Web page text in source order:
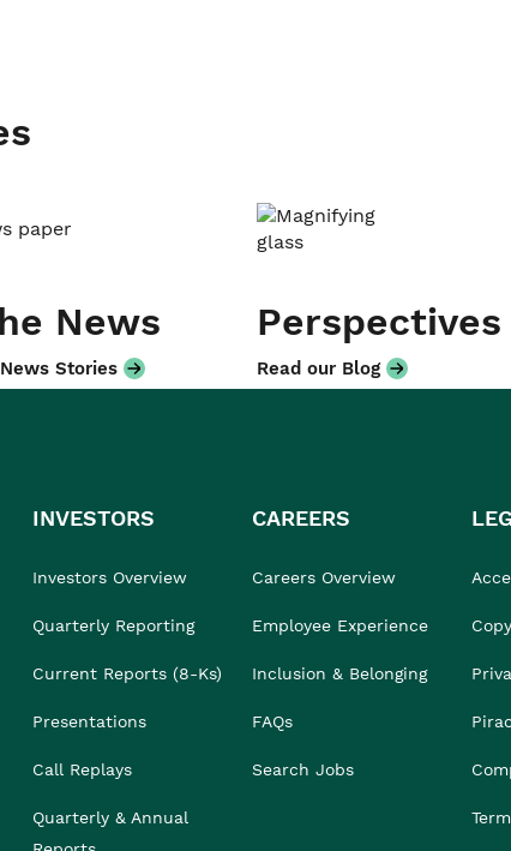
News
Stories
Perspectives
Read our Blog
INVESTORS
Investors Overview
Quarterly Reporting
Current Reports (8-Ks)
Presentations
Call Replays
Quarterly & Annual
CAREERS
Careers Overview
Employee Experience
Inclusion & Belonging
FAQs
Search Jobs